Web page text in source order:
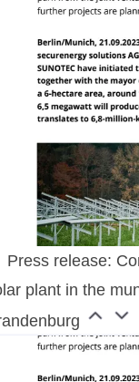
Press release:
plant in the